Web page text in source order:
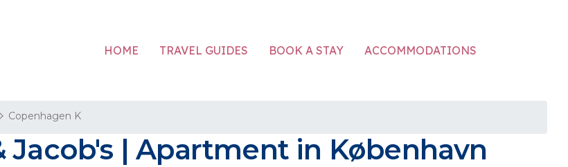
HOME TRAVEL GUIDES BOOK A STAY ACCOMMODATIONS
Copenhagen K
Jacob's | Apartment in København